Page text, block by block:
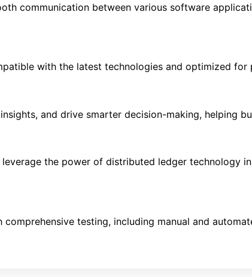
communication between various software
with the latest technologies and optimized for
and drive smarter decision-making, helping
the power of distributed ledger technology
testing, including manual and